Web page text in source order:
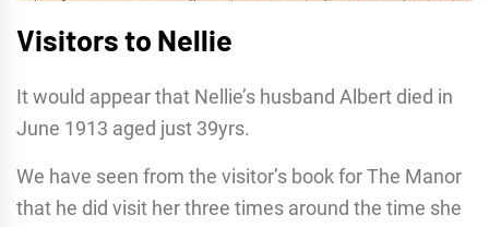
Visitors to Nellie
It would appear that Nellie’s husband Albert died in
June 1913 aged just 39yrs.
We have seen from the visitor’s book for The Manor
that he did visit her three times around the time she